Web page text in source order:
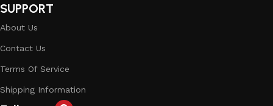
SUPPORT
About Us
Contact Us
Terms Of Service
Shipping Information